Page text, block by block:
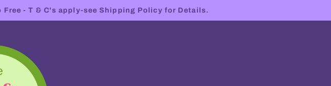
- T & C's apply-see Shipping Policy for Details.